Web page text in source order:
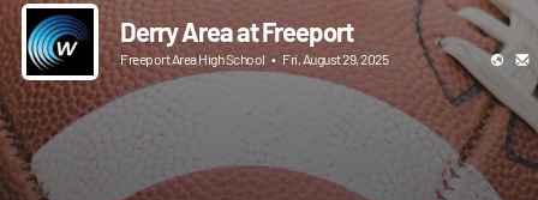
Derry Area at Freeport
Freeport Area High School • Fri, August 29, 2025